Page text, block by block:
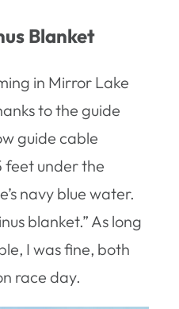
Blanket
in Mirror Lake
to the guide
guide cable
feet under the
navy blue water.
blanket.” As long
I was fine, both
race day.